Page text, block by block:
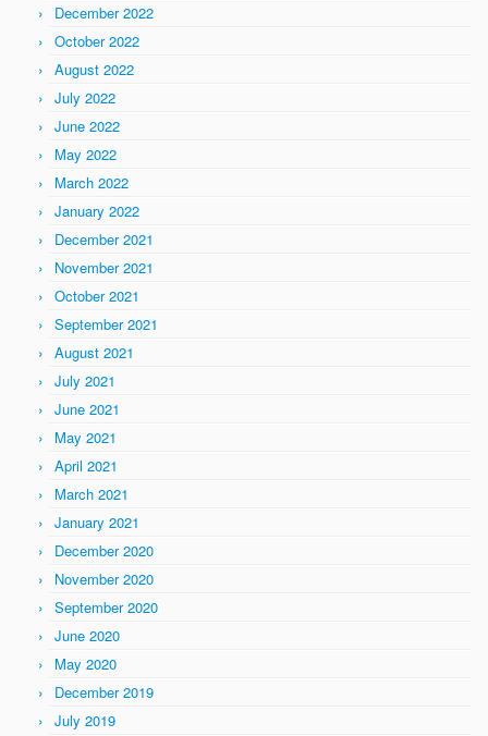
December 2022
October 2022
August 2022
July 2022
June 2022
May 2022
March 2022
January 2022
December 2021
November 2021
October 2021
September 2021
August 2021
July 2021
June 2021
May 2021
April 2021
March 2021
January 2021
December 2020
November 2020
September 2020
June 2020
May 2020
December 2019
July 2019